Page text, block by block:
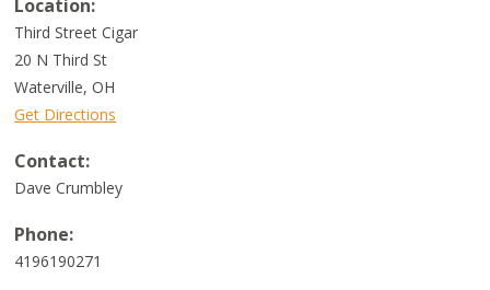
Location:
Third Street Cigar
20 N Third St
Waterville,OH
Get Directions
Contact:
Dave Crumbley
Phone:
4196190271